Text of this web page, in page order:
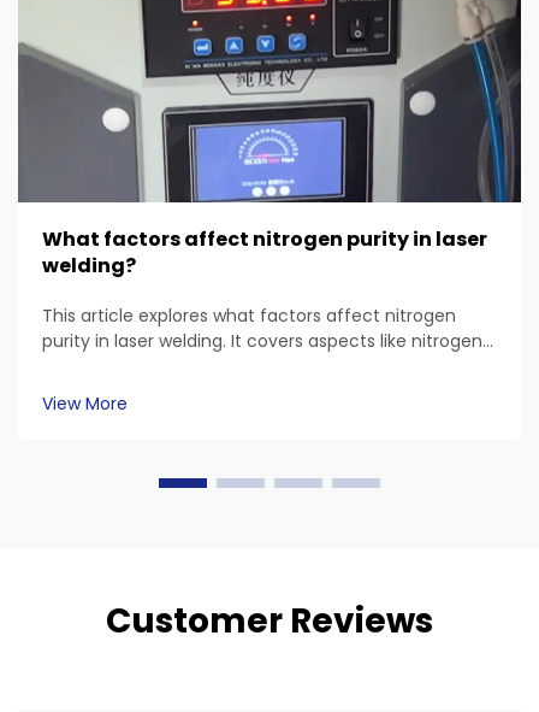
What factors affect nitrogen purity in laser
welding?
This article explores what factors affect nitrogen
purity in laser welding. It covers aspects like nitrogen
and environmental factors, and also touches on FDA
- related considerations. Common questions about
View More
Customer Reviews